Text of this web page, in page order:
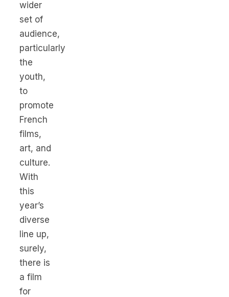
wider
set of
audience,
particularly
the
youth,
to
promote
French
films,
art, and
culture.
With
this
year’s
diverse
line up,
surely,
there is
a film
for